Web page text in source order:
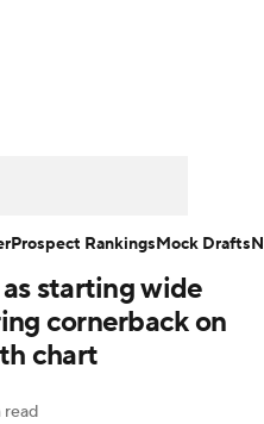
Players
NFL Betting
+
starting wide
cornerback on
chart
read
Prospect RankingsMock Drafts